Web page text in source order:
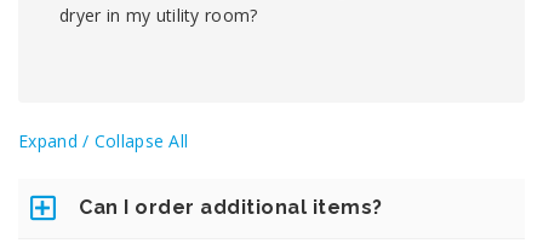
dryer in my utility room?
Expand / Collapse All
Can I order additional items?